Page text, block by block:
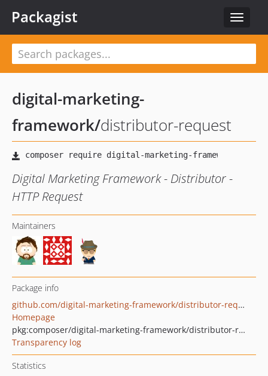
Toggle
Packagist
digital-marketing-
framework/distributor-request
Digital Marketing Framework - Distributor -
HTTP Request
Maintainers
Package info
github.com/digital-marketing-framework/distributor-request
Homepage
pkg:composer/digital-marketing-framework/distributor-request
Transparency log
Statistics